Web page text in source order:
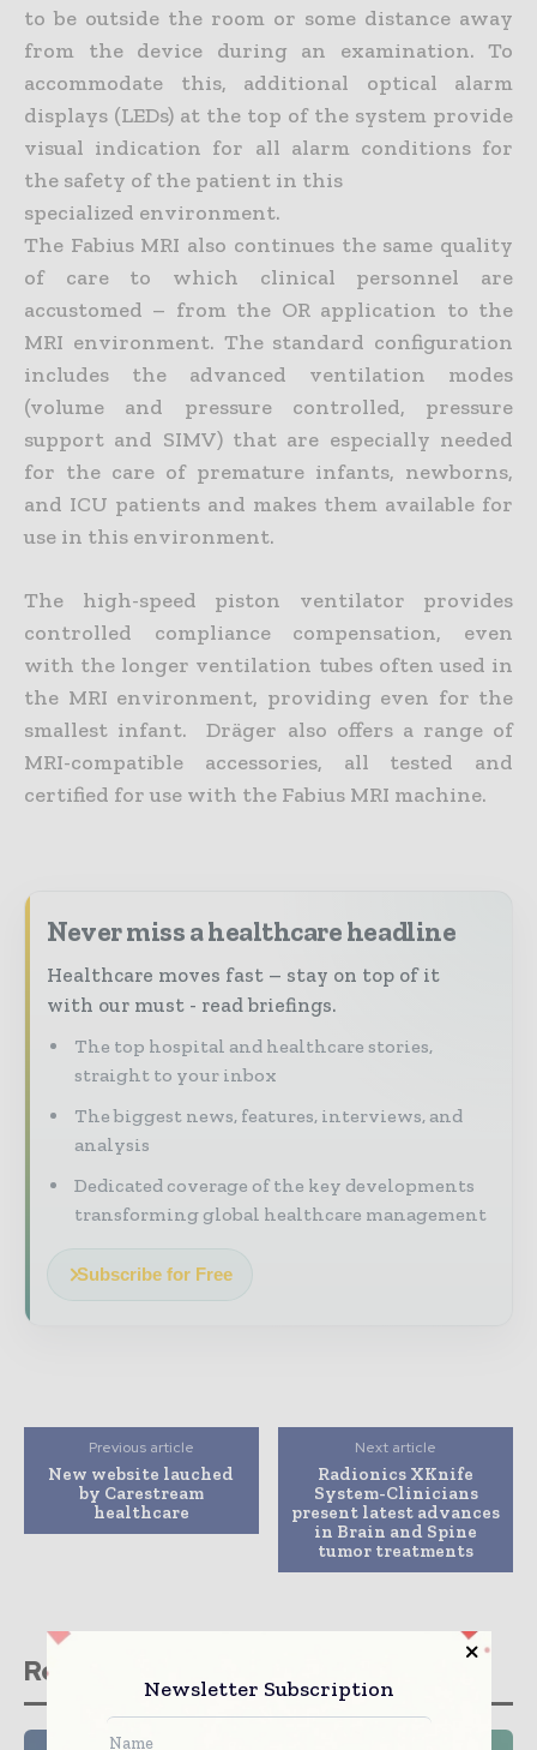
to be outside the room or some distance away
from the device during an examination. To
accommodate this, additional optical alarm
displays (LEDs) at the top of the system provide
visual indication for all alarm conditions for
the safety of the patient in this
specialized environment.
The Fabius MRI also continues the same quality
of care to which clinical personnel are
accustomed – from the OR application to the
MRI environment. The standard configuration
includes the advanced ventilation modes
(volume and pressure controlled, pressure
support and SIMV) that are especially needed
for the care of premature infants, newborns,
and ICU patients and makes them available for
use in this environment.
The high-speed piston ventilator provides
controlled compliance compensation, even
with the longer ventilation tubes often used in
the MRI environment, providing even for the
smallest infant. Dräger also offers a range of
MRI-compatible accessories, all tested and
certified for use with the Fabius MRI machine.
Never miss a healthcare headline
Healthcare moves fast – stay on top of it
with our must - read briefings.
The top hospital and healthcare stories,
straight to your inbox
The biggest news, features, interviews, and
analysis
Dedicated coverage of the key developments
transforming global healthcare management
Subscribe for Free
Previous article
New website lauched
by Carestream
healthcare
Next article
Radionics XKnife
System-Clinicians
present latest advances
in Brain and Spine
tumor treatments
Related stories
Newsletter Subscription